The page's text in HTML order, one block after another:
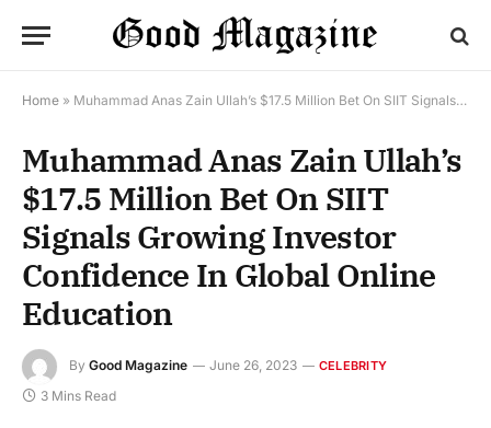
Home » Muhammad Anas Zain Ullah’s $17.5 Million Bet On SIIT Signals Growing Investor Confidence In Global Online Education
Muhammad Anas Zain Ullah’s
$17.5 Million Bet On SIIT
Signals Growing Investor
Confidence In Global Online
Education
By Good Magazine June 26, 2023 CELEBRITY
3 Mins Read